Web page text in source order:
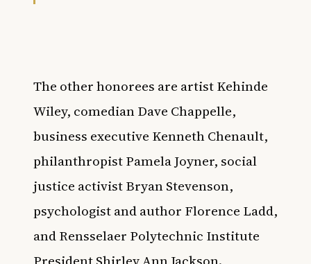
The other honorees are artist Kehinde
Wiley, comedian Dave Chappelle,
business executive Kenneth Chenault,
philanthropist Pamela Joyner, social
justice activist Bryan Stevenson,
psychologist and author Florence Ladd,
and Rensselaer Polytechnic Institute